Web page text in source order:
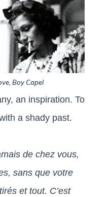
Boy Capel
an inspiration. To
a shady past.
de chez vous,
sans que votre
et tout. C’est